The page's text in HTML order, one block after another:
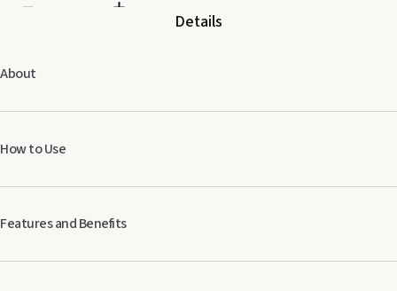
Details
About
How to Use
Features and Benefits